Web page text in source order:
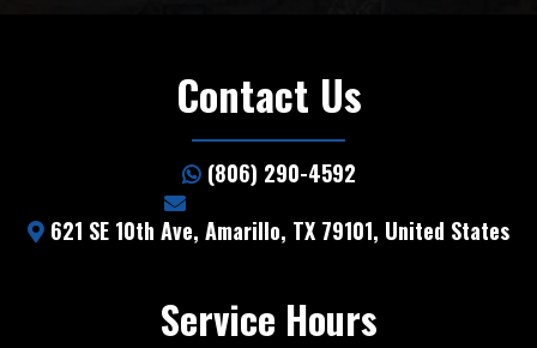
Contact Us
(806) 290-4592
621 SE 10th Ave, Amarillo, TX 79101, United States
Service Hours